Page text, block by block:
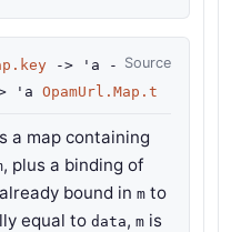
Source
-> 'a
-
'a OpamUrl.Map.t
a map containing
, plus a binding of
bound in m to
equal to data, m is